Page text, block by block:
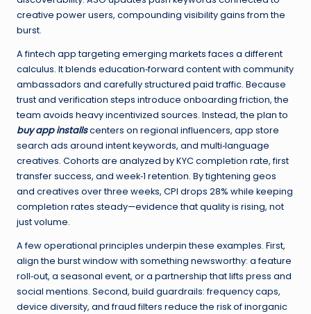
creative power users, compounding visibility gains from the
burst.
A fintech app targeting emerging markets faces a different
calculus. It blends education‑forward content with community
ambassadors and carefully structured paid traffic. Because
trust and verification steps introduce onboarding friction, the
team avoids heavy incentivized sources. Instead, the plan to
buy app installscenters on regional influencers, app store
search ads around intent keywords, and multi‑language
creatives. Cohorts are analyzed by KYC completion rate, first
transfer success, and week‑1 retention. By tightening geos
and creatives over three weeks, CPI drops 28% while keeping
completion rates steady—evidence that quality is rising, not
just volume.
A few operational principles underpin these examples. First,
align the burst window with something newsworthy: a feature
roll‑out, a seasonal event, or a partnership that lifts press and
social mentions. Second, build guardrails: frequency caps,
device diversity, and fraud filters reduce the risk of inorganic